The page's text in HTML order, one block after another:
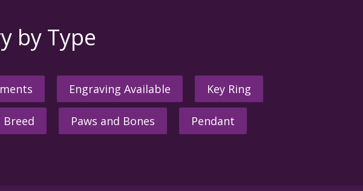
by Type
Engraving Available Key Ring
Breed Paws and Bones Pendant